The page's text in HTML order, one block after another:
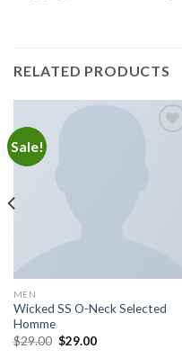
RELATED PRODUCTS
Sale!
MEN
Wicked SS O-Neck Selected
Homme
$29.00 $29.00